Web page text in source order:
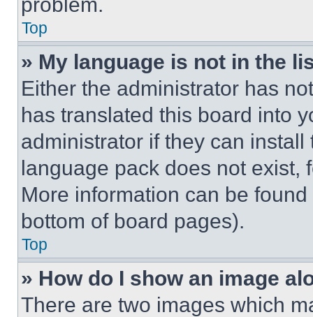
Top
» My language is not in the
Either the administrator has
has translated this board into
administrator if they can
language pack does not exist,
More information can be
bottom of board pages).
Top
» How do I show an image
There are two images which